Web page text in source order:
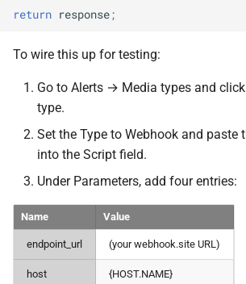
return response;
To wire this up for testing:
Go to Alerts → Media types and
type.
Set the Type to Webhook and paste
into the Script field.
Under Parameters, add four entries:
Name Value
endpoint_url (your webhook.site URL)
host {HOST.NAME}